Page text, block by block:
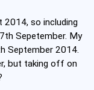
2014, so including
Sepetember. My
September 2014.
but taking off on